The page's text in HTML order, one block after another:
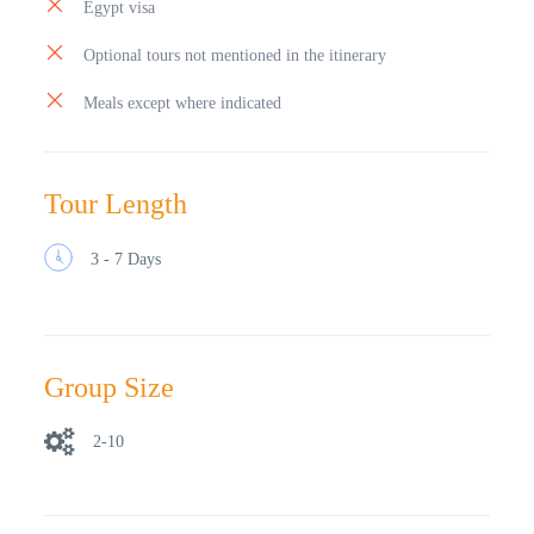
Egypt visa
Optional tours not mentioned in the itinerary
Meals except where indicated
Tour Length
3 - 7 Days
Group Size
2-10